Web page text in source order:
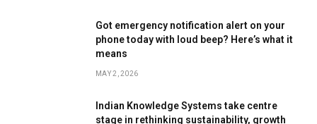
Got emergency notification alert on your
phone today with loud beep? Here’s what it
means
MAY 2, 2026
Indian Knowledge Systems take centre
stage in rethinking sustainability, growth